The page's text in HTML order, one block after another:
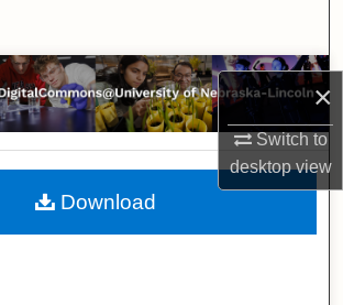
×
Switch to
desktopview
Browse Collections
My Account
About
Download